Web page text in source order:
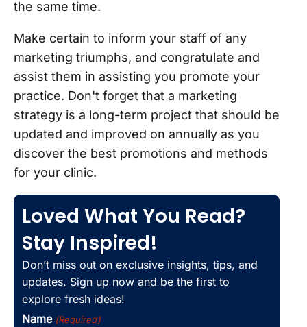
the same time.
Make certain to inform your staff of any
marketing triumphs, and congratulate and
assist them in assisting you promote your
practice. Don't forget that a marketing
strategy is a long-term project that should be
updated and improved on annually as you
discover the best promotions and methods
for your clinic.
Loved What You Read?
Stay Inspired!
Don’t miss out on exclusive insights, tips, and
updates. Sign up now and be the first to
explore fresh ideas!
Name (Required)